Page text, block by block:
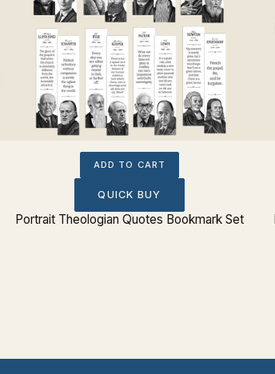
ADD TO CART
QUICK BUY
Portrait Theologian Quotes Bookmark Set